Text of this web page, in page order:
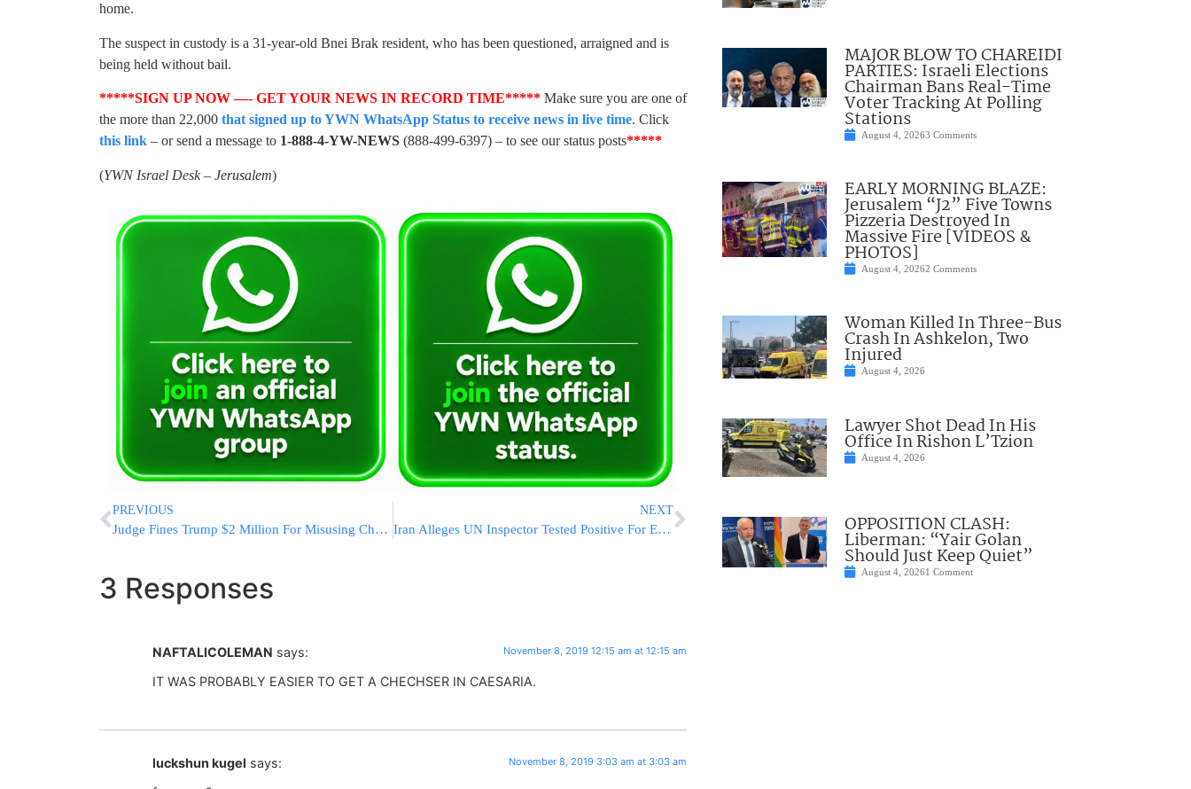
home.
The suspect in custody is a 31-year-old Bnei Brak resident, who has been questioned, arraigned and is
being held without bail.
*****SIGN UP NOW —- GET YOUR NEWS IN RECORD TIME***** Make sure you are one of
the more than 22,000 that signed up to YWN WhatsApp Status to receive news in live time. Click
this link – or send a message to 1-888-4-YW-NEWS (888-499-6397) – to see our status posts*****
(YWN Israel Desk – Jerusalem)
PREVIOUS
Judge Fines Trump $2 Million For Misusing Charity Foundation
NEXT
Iran Alleges UN Inspector Tested Positive For Explosives
3 Responses
NAFTALICOLEMAN says: November 8, 2019 12:15 am at 12:15 am
IT WAS PROBABLY EASIER TO GET A CHECHSER IN CAESARIA.
luckshun kugel says: November 8, 2019 3:03 am at 3:03 am
MAJOR BLOW TO CHAREIDI
PARTIES: Israeli Elections
Chairman Bans Real-Time
Voter Tracking At Polling
Stations
August 4, 20263 Comments
EARLY MORNING BLAZE:
Jerusalem “J2” Five Towns
Pizzeria Destroyed In
Massive Fire [VIDEOS &
PHOTOS]
August 4, 20262 Comments
Woman Killed In Three-Bus
Crash In Ashkelon, Two
Injured
August 4, 2026
Lawyer Shot Dead In His
Office In Rishon L’Tzion
August 4, 2026
OPPOSITION CLASH:
Liberman: “Yair Golan
Should Just Keep Quiet”
August 4, 20261 Comment